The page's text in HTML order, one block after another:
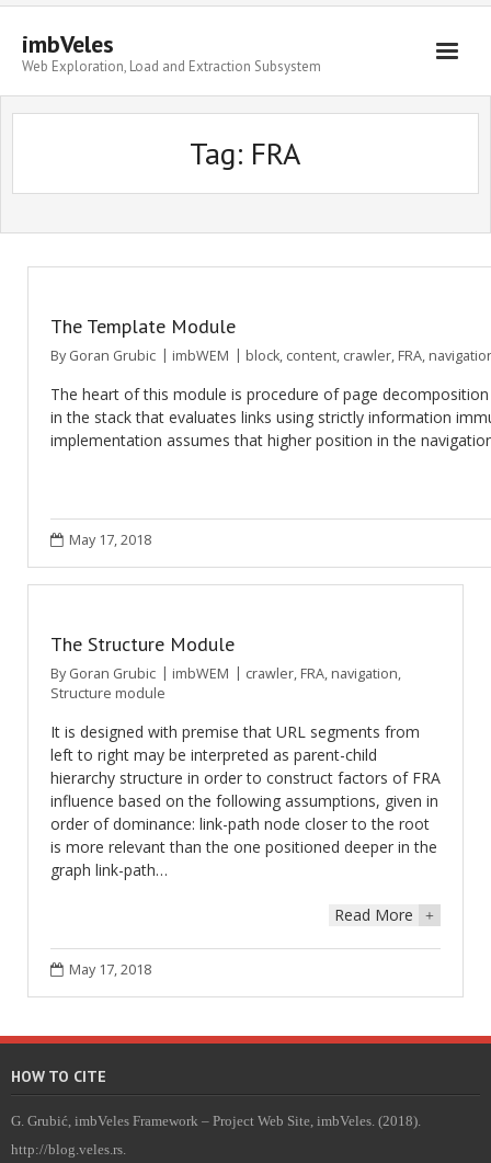
imbVeles
Web Exploration, Load and Extraction Subsystem
Getting Started
Tag: FRA
The Template Module
By Goran Grubic imbWEM block, content, crawler, FRA,
The heart of this module is procedure of page
in the stack that evaluates links using strictly information
implementation assumes that higher position in the
May 17, 2018
The Structure Module
By Goran Grubic imbWEM crawler, FRA, navigation,
Structure module
It is designed with premise that URL segments from
left to right may be interpreted as parent-child
hierarchy structure in order to construct factors of FRA
influence based on the following assumptions, given in
order of dominance: link-path node closer to the root
is more relevant than the one positioned deeper in the
graph link-path…
Read More +
May 17, 2018
HOW TO CITE
G. Grubić, imbVeles Framework – Project Web Site, imbVeles. (2018).
http://blog.veles.rs.